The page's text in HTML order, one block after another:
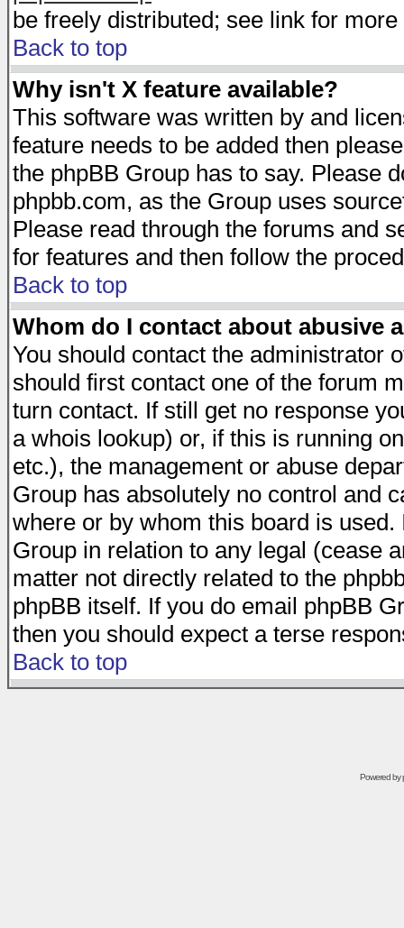
be freely distributed; see link for
Back to top
Why isn't X feature available?
This software was written by and
feature needs to be added then
the phpBB Group has to say. Please
phpbb.com, as the Group uses
Please read through the forums and
for features and then follow the
Back to top
Whom do I contact about abusive
You should contact the administrator
should first contact one of the forum
turn contact. If still get no response
a whois lookup) or, if this is running
etc.), the management or abuse
Group has absolutely no control and
where or by whom this board is
Group in relation to any legal (cease
matter not directly related to the
phpBB itself. If you do email phpBB
then you should expect a terse
Back to top
Powered by